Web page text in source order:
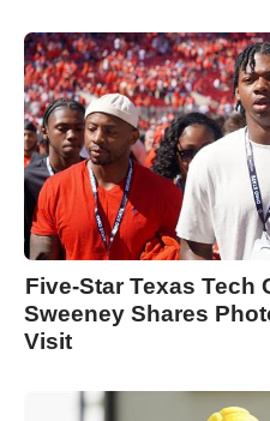
Five-Star Texas Tech
Sweeney Shares
Visit